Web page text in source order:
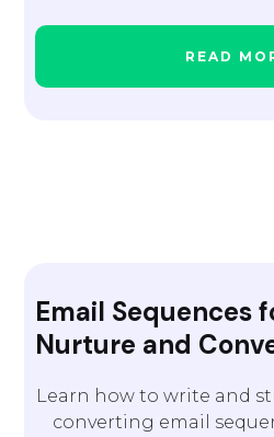
READ
Email Sequences
Nurture and
Learn how to write and
converting email